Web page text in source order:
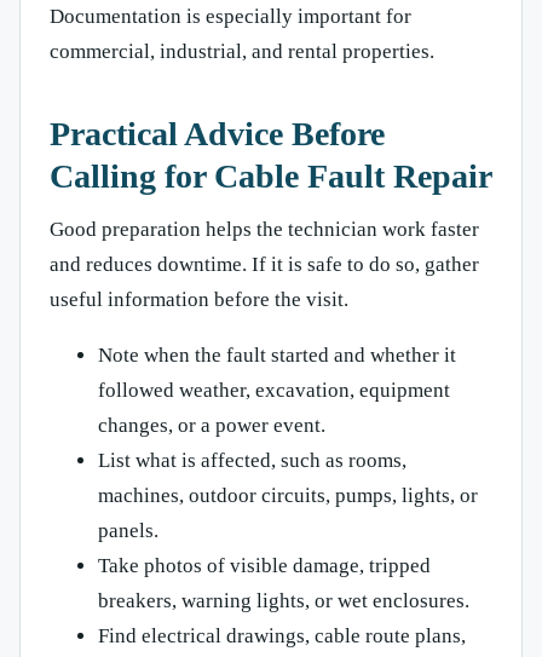
Documentation is especially important for
commercial, industrial, and rental properties.
Practical Advice Before
Calling for Cable Fault Repair
Good preparation helps the technician work faster
and reduces downtime. If it is safe to do so, gather
useful information before the visit.
Note when the fault started and whether it
followed weather, excavation, equipment
changes, or a power event.
List what is affected, such as rooms,
machines, outdoor circuits, pumps, lights, or
panels.
Take photos of visible damage, tripped
breakers, warning lights, or wet enclosures.
Find electrical drawings, cable route plans,